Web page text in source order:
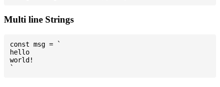
Multi line Strings
const msg = `
hello
world!